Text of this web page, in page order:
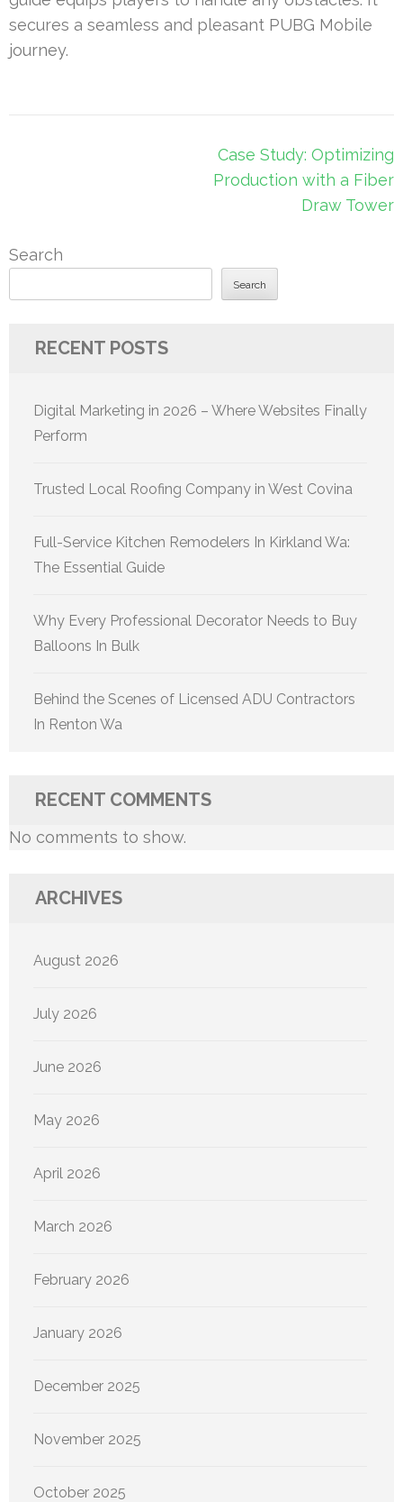
secures a seamless and pleasant PUBG Mobile
journey.
Case Study: Optimizing
Production with a Fiber
Draw Tower
Search
Search
RECENT POSTS
Digital Marketing in 2026 – Where Websites Finally
Perform
Trusted Local Roofing Company in West Covina
Full-Service Kitchen Remodelers In Kirkland Wa:
The Essential Guide
Why Every Professional Decorator Needs to Buy
Balloons In Bulk
Behind the Scenes of Licensed ADU Contractors
In Renton Wa
RECENT COMMENTS
No comments to show.
ARCHIVES
August 2026
July 2026
June 2026
May 2026
April 2026
March 2026
February 2026
January 2026
December 2025
November 2025
October 2025